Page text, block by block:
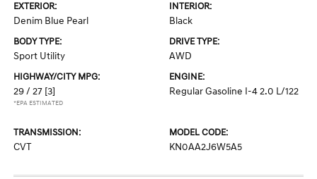
EXTERIOR:
Denim Blue Pearl
INTERIOR:
Black
BODY TYPE:
Sport Utility
DRIVE TYPE:
AWD
HIGHWAY/CITY MPG:
29 / 27 [3]
*EPA ESTIMATED
ENGINE:
Regular Gasoline I-4 2.0 L/122
TRANSMISSION:
CVT
MODEL CODE:
KN0AA2J6W5A5